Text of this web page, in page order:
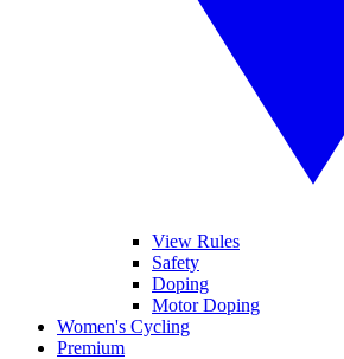
View Rules
Safety
Doping
Motor Doping
Women's Cycling
Premium